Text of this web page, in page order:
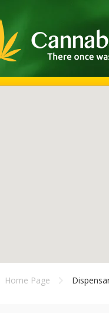
Home Page